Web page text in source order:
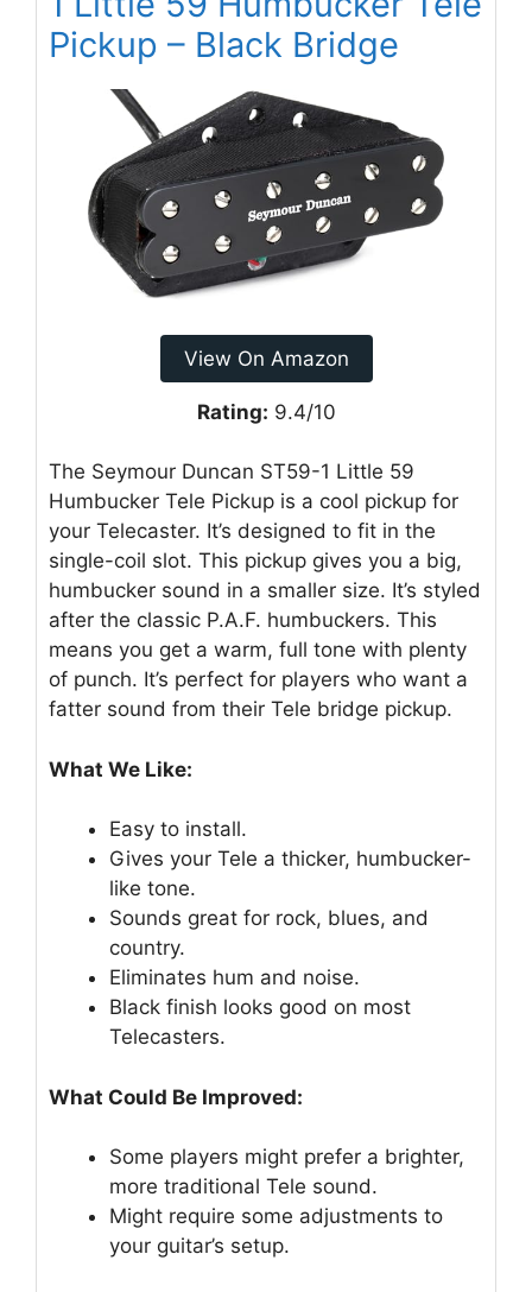
Pickup – Black Bridge
View On Amazon
Rating: 9.4/10
The Seymour Duncan ST59-1 Little 59
Humbucker Tele Pickup is a cool pickup for
your Telecaster. It’s designed to fit in the
single-coil slot. This pickup gives you a big,
humbucker sound in a smaller size. It’s styled
after the classic P.A.F. humbuckers. This
means you get a warm, full tone with plenty
of punch. It’s perfect for players who want a
fatter sound from their Tele bridge pickup.
What We Like:
Easy to install.
Gives your Tele a thicker, humbucker-
like tone.
Sounds great for rock, blues, and
country.
Eliminates hum and noise.
Black finish looks good on most
Telecasters.
What Could Be Improved:
Some players might prefer a brighter,
more traditional Tele sound.
Might require some adjustments to
your guitar’s setup.